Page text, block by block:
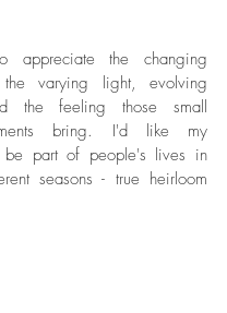
appreciate the changing
varying light, evolving
the feeling those small
bring. I'd like my
be part of people's lives in
seasons - true heirloom